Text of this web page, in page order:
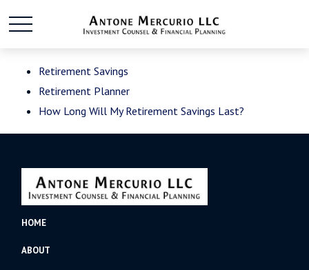
Retirement Savings
Retirement Planner
How Long Will My Retirement Savings Last?
HOME
ABOUT